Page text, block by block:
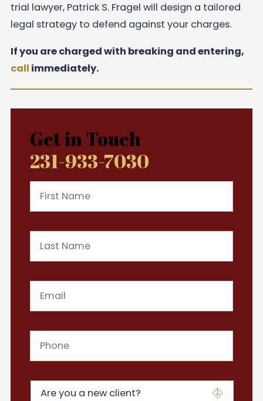
trial lawyer, Patrick S. Fragel will design a tailored
legal strategy to defend against your charges.
If you are charged with breaking and entering,
call immediately.
Get in Touch
231-933-7030